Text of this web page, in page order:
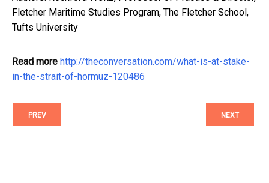
Fletcher Maritime Studies Program, The Fletcher School,
Tufts University
Read more http://theconversation.com/what-is-at-stake-
in-the-strait-of-hormuz-120486
PREV NEXT